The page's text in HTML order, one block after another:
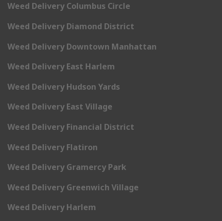
Weed Delivery Columbus Circle
Weed Delivery Diamond District
Weed Delivery Downtown Manhattan
Weed Delivery East Harlem
Weed Delivery Hudson Yards
Weed Delivery East Village
Weed Delivery Financial District
Weed Delivery Flatiron
Weed Delivery Gramercy Park
Weed Delivery Greenwich Village
Weed Delivery Harlem